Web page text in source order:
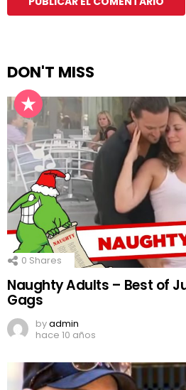
DON'T MISS
0 Shares
Naughty Adults – Best of
Gags
byadmin
hace 10 años